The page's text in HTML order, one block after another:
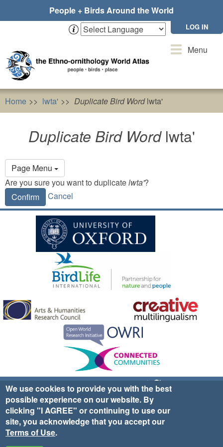
People + Birds Around the World
LOG IN
ToggleMenu
Home lwta' Duplicate Bird Wordlwta'
Duplicate Bird Wordlwta'
Page Menu
Primary
tabs
Are you sure you want to duplicatelwta'?
Confirm
Cancel
Sign up for EWA news & updates
Contact Us
website ©2025 Ethno-ornithology World Atlas |
|Privacy Policy|Cookies| Site Credits
We use cookies to provide you with the best
possible experience on our website. By
clicking "I AGREE" or continuing to use our
site, you acknowledge that you accept our
Terms of Use.